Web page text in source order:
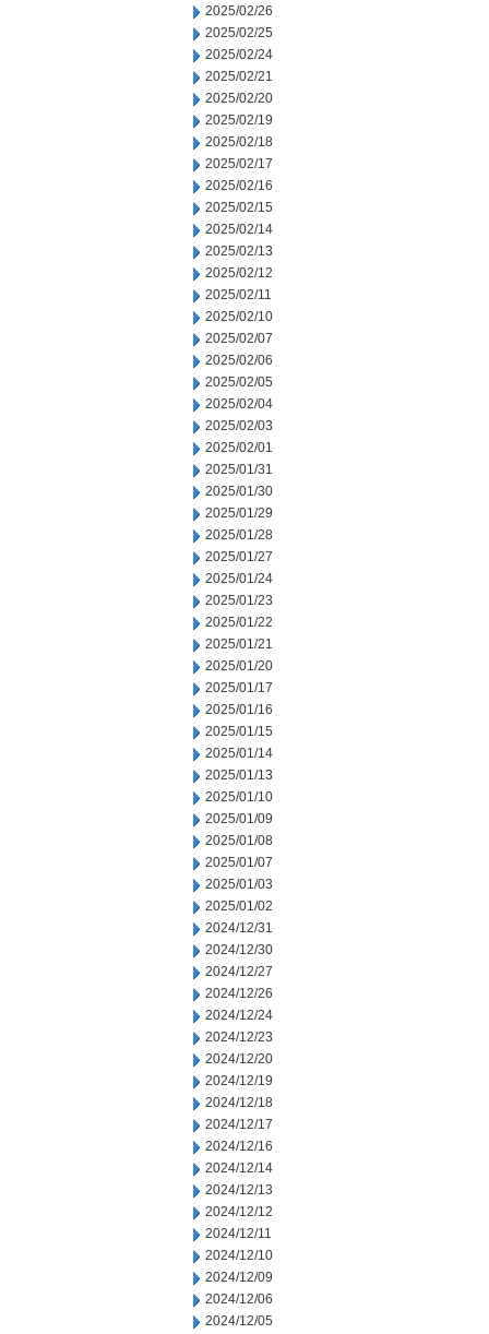
2025/02/26
2025/02/25
2025/02/24
2025/02/21
2025/02/20
2025/02/19
2025/02/18
2025/02/17
2025/02/16
2025/02/15
2025/02/14
2025/02/13
2025/02/12
2025/02/11
2025/02/10
2025/02/07
2025/02/06
2025/02/05
2025/02/04
2025/02/03
2025/02/01
2025/01/31
2025/01/30
2025/01/29
2025/01/28
2025/01/27
2025/01/24
2025/01/23
2025/01/22
2025/01/21
2025/01/20
2025/01/17
2025/01/16
2025/01/15
2025/01/14
2025/01/13
2025/01/10
2025/01/09
2025/01/08
2025/01/07
2025/01/03
2025/01/02
2024/12/31
2024/12/30
2024/12/27
2024/12/26
2024/12/24
2024/12/23
2024/12/20
2024/12/19
2024/12/18
2024/12/17
2024/12/16
2024/12/14
2024/12/13
2024/12/12
2024/12/11
2024/12/10
2024/12/09
2024/12/06
2024/12/05